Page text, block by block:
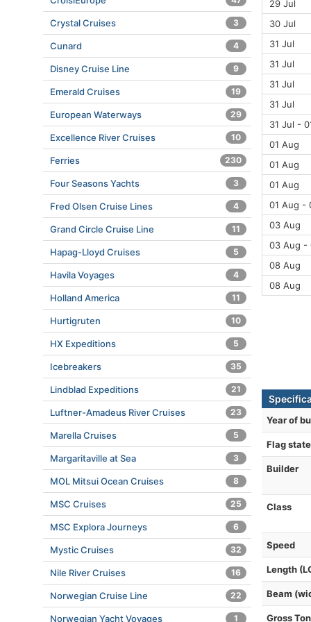
29 Jul
30 Jul
31 Jul
31 Jul
31 Jul
31 Jul
31 Jul -
01 Aug
01 Aug
01 Aug
01 Aug -
03 Aug
03 Aug -
08 Aug
08 Aug
Year of
Flag state
Builder
Class
Speed
Length
Beam
Gross
Crystal Cruises 3
Cunard 4
Disney Cruise Line 9
Emerald Cruises 19
European Waterways 29
Excellence River Cruises 10
Ferries 230
Four Seasons Yachts 3
Fred Olsen Cruise Lines 4
Grand Circle Cruise Line 11
Hapag-Lloyd Cruises 5
Havila Voyages 4
Holland America 11
Hurtigruten 10
HX Expeditions 5
Icebreakers 35
Lindblad Expeditions 21
Luftner-Amadeus River Cruises 23
Marella Cruises 5
Margaritaville at Sea 3
MOL Mitsui Ocean Cruises 8
MSC Cruises 25
MSC Explora Journeys 6
Mystic Cruises 32
Nile River Cruises 16
Norwegian Cruise Line 22
Norwegian Yacht Voyages 1